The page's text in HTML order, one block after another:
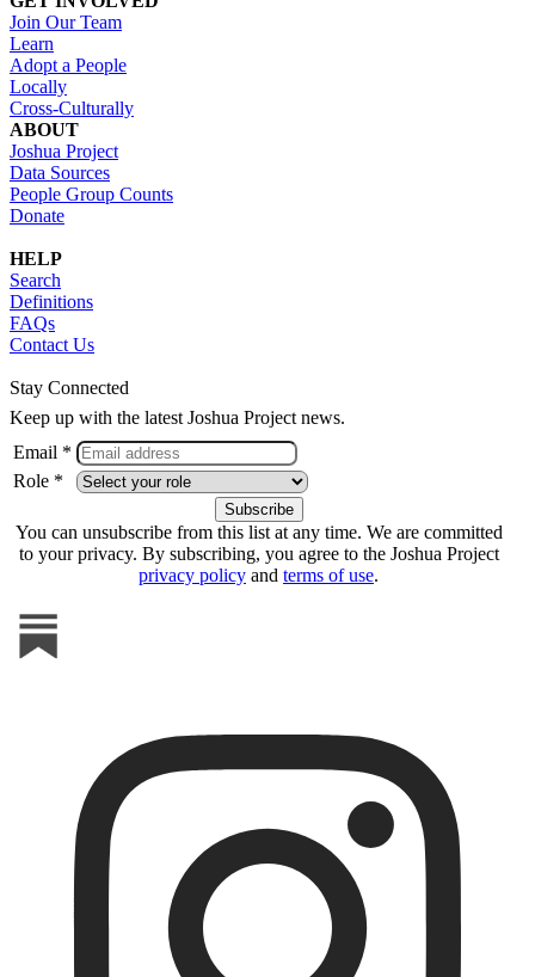
Join Our Team
Learn
Adopt a People
Locally
Cross-Culturally
ABOUT
Joshua Project
Data Sources
People Group Counts
Donate
HELP
Search
Definitions
FAQs
Contact Us
Stay Connected
Keep up with the latest Joshua Project news.
Email *
Role *
You can unsubscribe from this list at any time. We are committed
to your privacy. By subscribing, you agree to the Joshua Project
privacy policy and terms of use.